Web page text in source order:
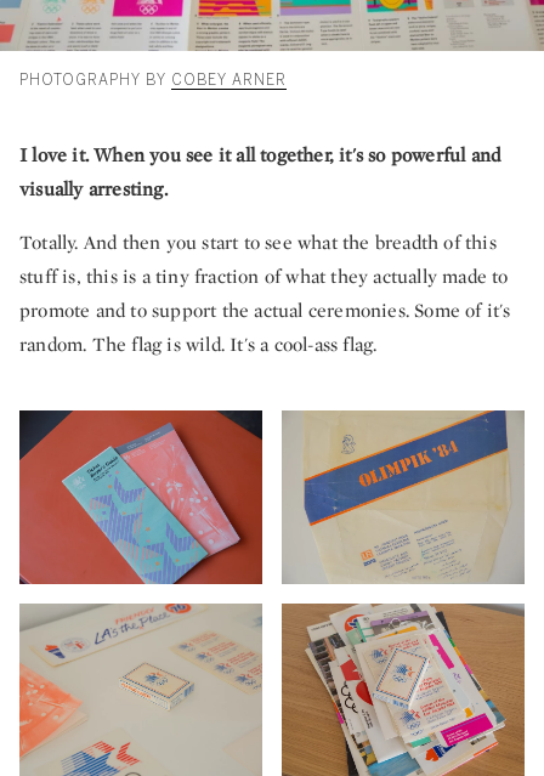
PHOTOGRAPHY BY COBEY ARNER
I love it. When you see it all together, it's so powerful and
visually arresting.
Totally. And then you start to see what the breadth of this
stuff is, this is a tiny fraction of what they actually made to
promote and to support the actual ceremonies. Some of it's
random. The flag is wild. It's a cool-ass flag.